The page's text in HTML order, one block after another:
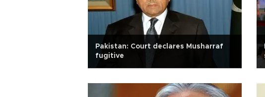
Pakistan: Court declares Musharraf
fugitive